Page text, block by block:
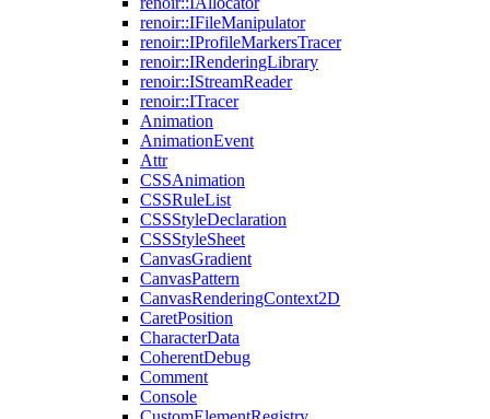
renoir::IFileManipulator
renoir::IProfileMarkersTracer
renoir::IRenderingLibrary
renoir::IStreamReader
renoir::ITracer
Animation
AnimationEvent
Attr
CSSAnimation
CSSRuleList
CSSStyleDeclaration
CSSStyleSheet
CanvasGradient
CanvasPattern
CanvasRenderingContext2D
CaretPosition
CharacterData
CoherentDebug
Comment
Console